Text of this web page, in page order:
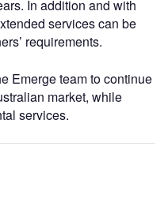
In addition and with
services can be
requirements.
Emerge team to continue
market, while
services.